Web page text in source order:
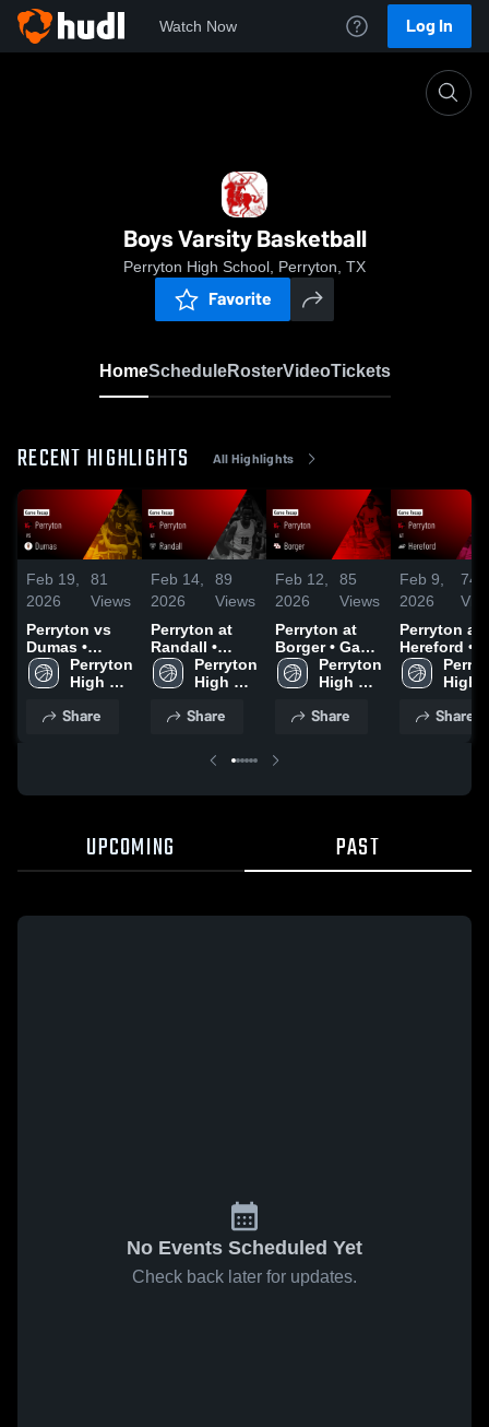
Watch Now Log In
Boys Varsity Basketball
Perryton High School, Perryton, TX
Favorite
HomeScheduleRosterVideoTickets
RECENT HIGHLIGHTS All Highlights
Feb 19,
2026
81
Views
Perryton vs
Dumas •
Game Recap •
Feb 17, 2026
Perryton
High
Share
Feb 14,
2026
89
Views
Perryton at
Randall •
Game Recap •
Feb 13, 2026
Perryton
High
Share
Feb 12,
2026
85
Views
Perryton at
Borger • Game
Recap • Feb
10, 2026
Perryton
High
Share
Feb 9,
2026
74
Perryton at
Hereford •
Game
Feb 6, 2026
High
Share
UPCOMING PAST
No Events Scheduled Yet
Check back later for updates.